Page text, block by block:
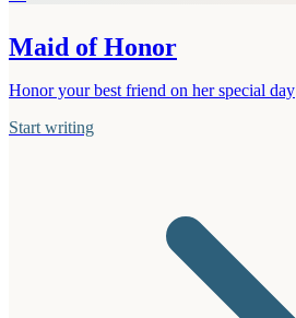
Maid of Honor
Honor your best friend on her special day
Start writing